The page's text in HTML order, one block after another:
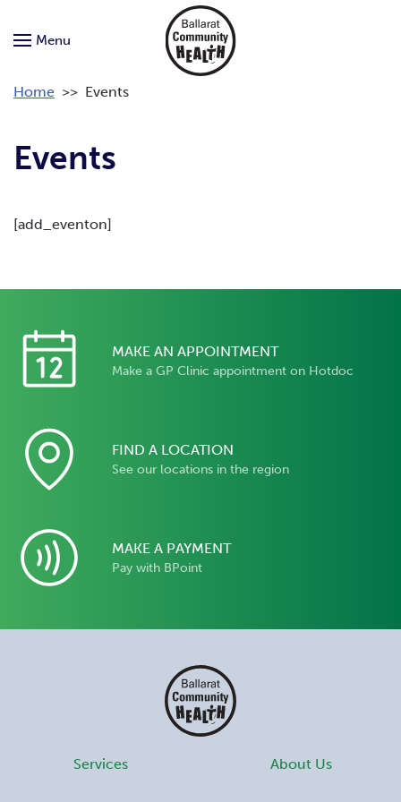
Menu
Home >> Events
Events
[add_eventon]
MAKE AN APPOINTMENT
Make a GP Clinic appointment on Hotdoc
FIND A LOCATION
See our locations in the region
MAKE A PAYMENT
Pay with BPoint
Services About Us